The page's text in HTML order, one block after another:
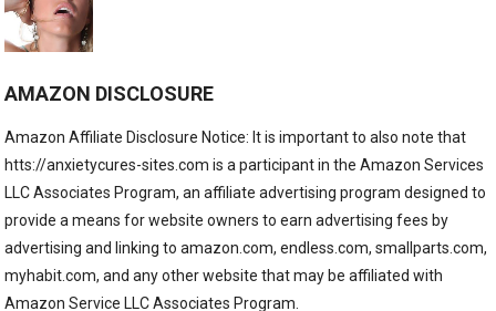
AMAZON DISCLOSURE
Amazon Affiliate Disclosure Notice: It is important to also note that
htts://anxietycures-sites.com is a participant in the Amazon Services
LLC Associates Program, an affiliate advertising program designed to
provide a means for website owners to earn advertising fees by
advertising and linking to amazon.com, endless.com, smallparts.com,
myhabit.com, and any other website that may be affiliated with
Amazon Service LLC Associates Program.